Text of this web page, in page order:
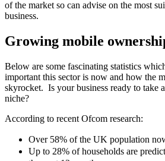
of the market so can advise on the most
business.
Growing mobile
Below are some fascinating statistics
important this sector is now and how the
skyrocket. Is your business ready to take
niche?
According to recent Ofcom research:
Over 58% of the UK population
Up to 28% of households are